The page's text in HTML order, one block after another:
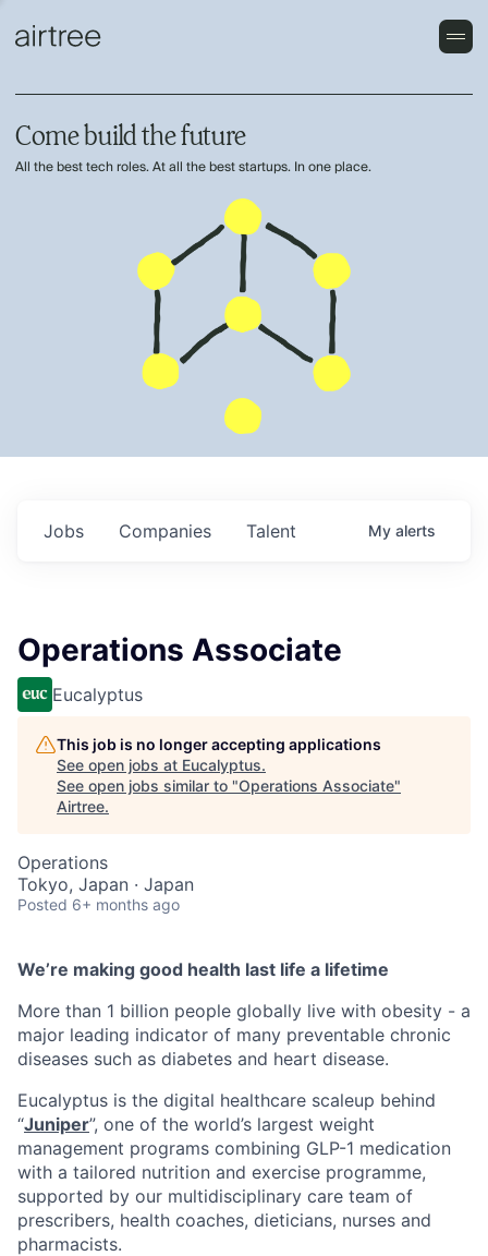
Come build the future
All the best tech roles. At all the best startups. In one place.
Jobs Companies Talent My alerts
Operations Associate
Eucalyptus
This job is no longer accepting applications
See open jobs at Eucalyptus.
See open jobs similar to "Operations Associate"
Airtree.
Operations
Tokyo, Japan · Japan
Posted 6+ months ago
We’re making good health last life a lifetime
More than 1 billion people globally live with obesity - a
major leading indicator of many preventable chronic
diseases such as diabetes and heart disease.
Eucalyptus is the digital healthcare scaleup behind
“Juniper”, one of the world’s largest weight
management programs combining GLP-1 medication
with a tailored nutrition and exercise programme,
supported by our multidisciplinary care team of
prescribers, health coaches, dieticians, nurses and
pharmacists.